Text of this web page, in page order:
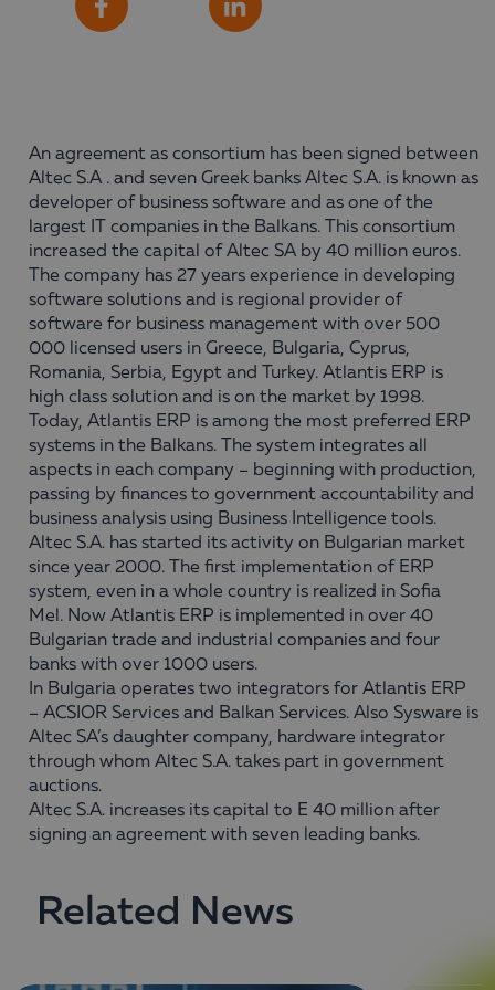
An agreement as consortium has been signed between
Altec S.A . and seven Greek banks Altec S.A. is known as
developer of business software and as one of the
largest IT companies in the Balkans. This consortium
increased the capital of Altec SA by 40 million euros.
The company has 27 years experience in developing
software solutions and is regional provider of
software for business management with over 500
000 licensed users in Greece, Bulgaria, Cyprus,
Romania, Serbia, Egypt and Turkey. Atlantis ERP is
high class solution and is on the market by 1998.
Today, Atlantis ERP is among the most preferred ERP
systems in the Balkans. The system integrates all
aspects in each company – beginning with production,
passing by finances to government accountability and
business analysis using Business Intelligence tools.
Altec S.A. has started its activity on Bulgarian market
since year 2000. The first implementation of ERP
system, even in a whole country is realized in Sofia
Mel. Now Atlantis ERP is implemented in over 40
Bulgarian trade and industrial companies and four
banks with over 1000 users.
In Bulgaria operates two integrators for Atlantis ERP
– ACSIOR Services and Balkan Services. Also Sysware is
Altec SA’s daughter company, hardware integrator
through whom Altec S.A. takes part in government
auctions.
Altec S.A. increases its capital to E 40 million after
signing an agreement with seven leading banks.
Related News